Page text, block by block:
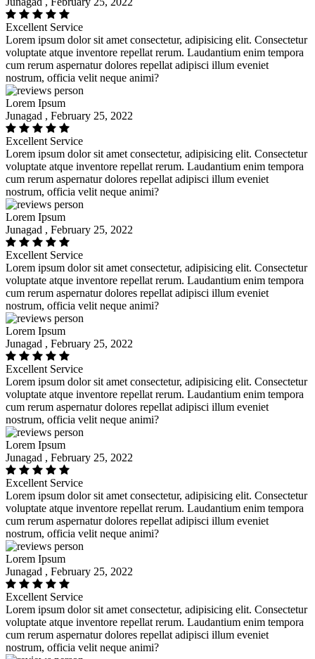
Excellent Service
Lorem ipsum dolor sit amet consectetur, adipisicing elit. Consectetur
voluptate atque inventore repellat rerum. Laudantium enim tempora
cum rerum aspernatur dolores repellat adipisci illum eveniet
nostrum, officia velit neque animi?
Lorem Ipsum
Junagad , February 25, 2022
Excellent Service
Lorem ipsum dolor sit amet consectetur, adipisicing elit. Consectetur
voluptate atque inventore repellat rerum. Laudantium enim tempora
cum rerum aspernatur dolores repellat adipisci illum eveniet
nostrum, officia velit neque animi?
Lorem Ipsum
Junagad , February 25, 2022
Excellent Service
Lorem ipsum dolor sit amet consectetur, adipisicing elit. Consectetur
voluptate atque inventore repellat rerum. Laudantium enim tempora
cum rerum aspernatur dolores repellat adipisci illum eveniet
nostrum, officia velit neque animi?
Lorem Ipsum
Junagad , February 25, 2022
Excellent Service
Lorem ipsum dolor sit amet consectetur, adipisicing elit. Consectetur
voluptate atque inventore repellat rerum. Laudantium enim tempora
cum rerum aspernatur dolores repellat adipisci illum eveniet
nostrum, officia velit neque animi?
Lorem Ipsum
Junagad , February 25, 2022
Excellent Service
Lorem ipsum dolor sit amet consectetur, adipisicing elit. Consectetur
voluptate atque inventore repellat rerum. Laudantium enim tempora
cum rerum aspernatur dolores repellat adipisci illum eveniet
nostrum, officia velit neque animi?
Lorem Ipsum
Junagad , February 25, 2022
Excellent Service
Lorem ipsum dolor sit amet consectetur, adipisicing elit. Consectetur
voluptate atque inventore repellat rerum. Laudantium enim tempora
cum rerum aspernatur dolores repellat adipisci illum eveniet
nostrum, officia velit neque animi?